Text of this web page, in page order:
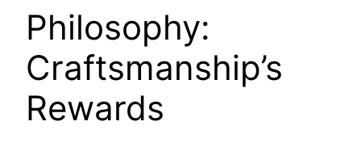
Philosophy:
Craftsmanship’s
Rewards